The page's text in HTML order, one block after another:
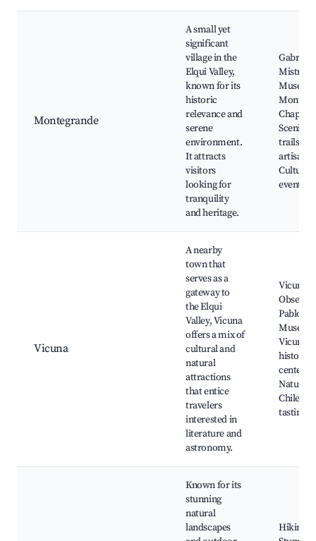
Montegrande
A small yet
significant
village in the
Elqui Valley,
known for its
historic
relevance and
serene
environment.
It attracts
visitors
looking for
tranquility
and heritage.
Gabriela
Mistral
Chapel,
Scenic
trails,
artisan
Cultural
events
Vicuna
A nearby
town that
serves as a
gateway to
the Elqui
Valley, Vicuna
offers a mix of
cultural and
natural
attractions
that entice
travelers
interested in
literature and
astronomy.
Vicuna
Pablo
Vicuna
center,
Natural
Chilean
tasting
Known for its
stunning
natural
landscapes
Hiking